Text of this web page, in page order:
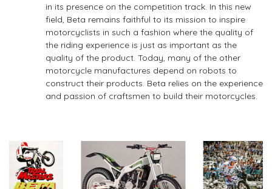
in its presence on the competition track. In this new
field, Beta remains faithful to its mission to inspire
motorcyclists in such a fashion where the quality of
the riding experience is just as important as the
quality of the product. Today, many of the other
motorcycle manufactures depend on robots to
construct their products. Beta relies on the experience
and passion of craftsmen to build their motorcycles.